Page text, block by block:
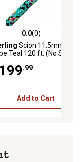
out of 5 stars with 0
0.0(0)
Scion 11.5mm
Teal 120 ft. (No Splice)
.99
Add to Cart